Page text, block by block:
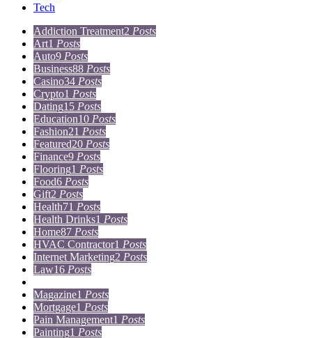
Tech
Addiction Treatment2 Posts
Art1 Posts
Auto9 Posts
Business88 Posts
Casino34 Posts
Crypto1 Posts
Dating15 Posts
Education10 Posts
Fashion21 Posts
Featured20 Posts
Finance9 Posts
Flooring1 Posts
Food6 Posts
Gift2 Posts
Health71 Posts
Health Drinks1 Posts
Home87 Posts
HVAC Contractor1 Posts
Internet Marketing2 Posts
Law16 Posts
Magazine1 Posts
Mortgage1 Posts
Pain Management1 Posts
Painting1 Posts